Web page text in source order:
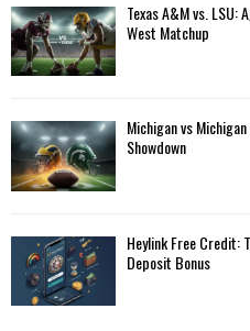
Texas A&M vs. LSU:
West Matchup
Michigan vs
Showdown
Heylink Free Credit:
Deposit Bonus